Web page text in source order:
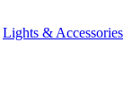
Lights & Accessories